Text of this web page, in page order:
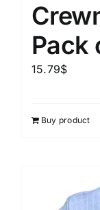
Pack
15.79$
Buy product